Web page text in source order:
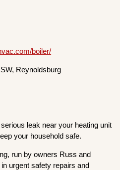
boiler/
Reynoldsburg
leak near your heating unit
your household safe.
run by owners Russ and
urgent safety repairs and